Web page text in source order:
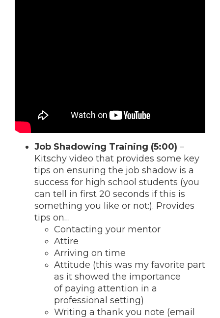
Job Shadowing Training (5:00) –
Kitschy video that provides some key
tips on ensuring the job shadow is a
success for high school students (you
can tell in first 20 seconds if this is
something you like or not:). Provides
tips on…
Contacting your mentor
Attire
Arriving on time
Attitude (this was my favorite part
as it showed the importance
of paying attention in a
professional setting)
Writing a thank you note (email